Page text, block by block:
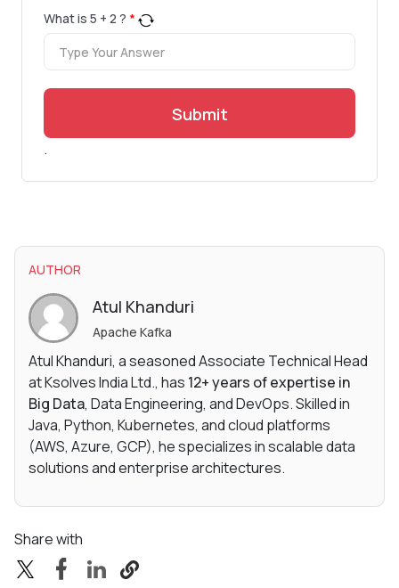
What is 5 + 2 ? *
Submit
.
AUTHOR
Atul Khanduri
Apache Kafka
Atul Khanduri, a seasoned Associate Technical Head
at Ksolves India Ltd., has 12+ years of expertise in
Big Data, Data Engineering, and DevOps. Skilled in
Java, Python, Kubernetes, and cloud platforms
(AWS, Azure, GCP), he specializes in scalable data
solutions and enterprise architectures.
Share with